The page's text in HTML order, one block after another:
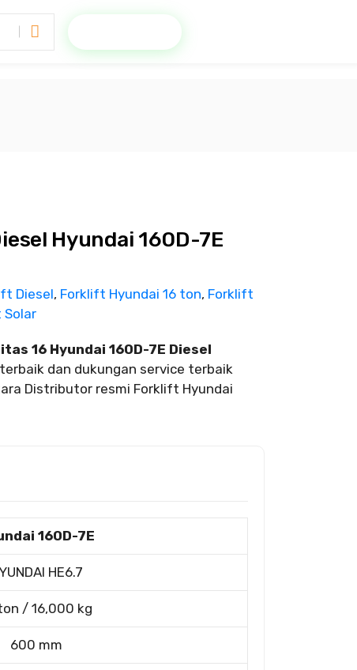
Hyundai 160D-7E
Diesel, Forklift Hyundai 16 ton, Forklift
16 Hyundai 160D-7E Diesel
dan dukungan service terbaik
Distributor resmi Forklift Hyundai
160D-7E
HE6.7
/ 16,000 kg
600 mm